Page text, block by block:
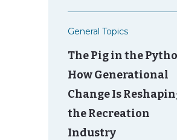
General Topics
The Pig in the
How Generational
Change Is
the Recreation
Industry